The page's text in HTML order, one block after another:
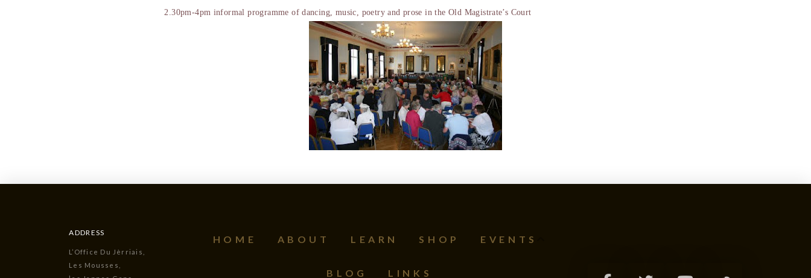
2.30pm-4pm informal programme of dancing, music, poetry and prose in the Old Magistrate’s Court
ADDRESS
L’Office Du Jèrriais,
Les Mousses,
HOME ABOUT LEARN SHOP EVENTS
BLOG LINKS